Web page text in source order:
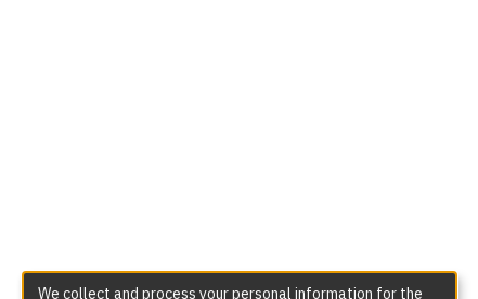
We collect and process your personal information for the